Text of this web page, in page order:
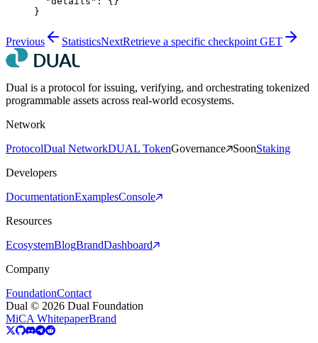
}
Previous StatisticsNextRetrieve a specific checkpoint GET
Dual is a protocol for issuing, verifying, and orchestrating tokenized
programmable assets across real-world ecosystems.
Network
ProtocolDual NetworkDUAL TokenGovernance SoonStaking
Developers
DocumentationExamplesConsole
Resources
EcosystemBlogBrandDashboard
Company
FoundationContact
Dual © 2026 Dual Foundation
MiCA WhitepaperBrand